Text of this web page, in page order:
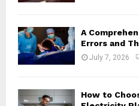
A
Errors and
July 7, 2026
How to